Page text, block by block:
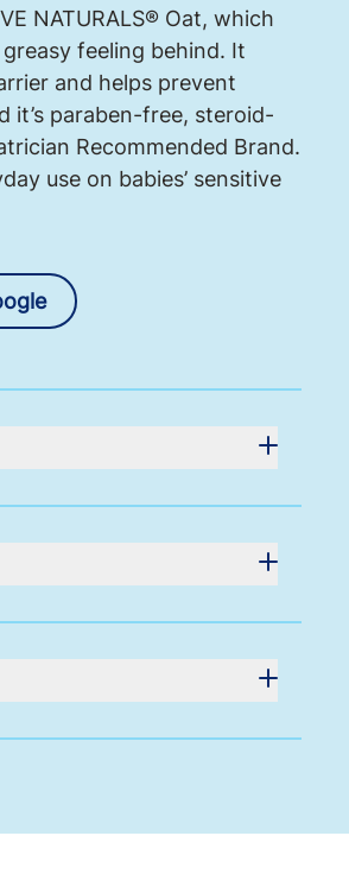
NATURALS® Oat, which
feeling behind. It
and helps prevent
it’s paraben-free, steroid-
Recommended Brand.
use on babies’ sensitive